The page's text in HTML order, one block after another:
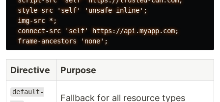
  style-src 'self' 'unsafe-inline';
  img-src *;
  connect-src 'self' https://api.myapp.com;
Directive Purpose
default-
Fallback for all resource types